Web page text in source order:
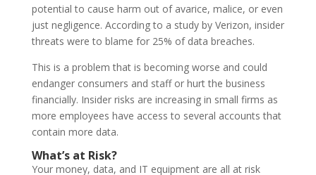
potential to cause harm out of avarice, malice, or even
just negligence. According to a study by Verizon, insider
threats were to blame for 25% of data breaches.
This is a problem that is becoming worse and could
endanger consumers and staff or hurt the business
financially. Insider risks are increasing in small firms as
more employees have access to several accounts that
contain more data.
What’s at Risk?
Your money, data, and IT equipment are all at risk